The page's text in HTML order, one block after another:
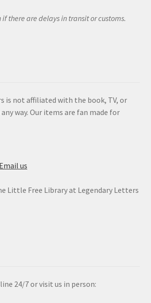
if there are delays in transit or customs.
is not affiliated with the book, TV, or
way. Our items are fan made for
Email us
Little Free Library at Legendary Letters
24/7 or visit us in person: